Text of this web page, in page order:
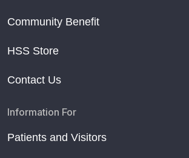
Community Benefit
HSS Store
Contact Us
Information For
Patients and Visitors